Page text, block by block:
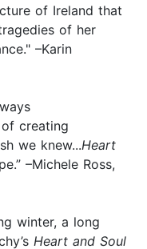
of Ireland that
of her
–Karin
creating
we knew...Heart
–Michele Ross,
winter, a long
Heart and Soul